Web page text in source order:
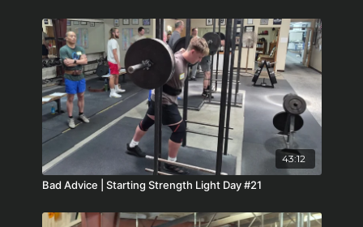
43:12
Bad Advice | Starting Strength Light Day #21